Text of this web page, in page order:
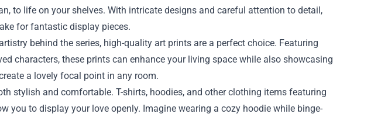
to life on your shelves. With intricate designs and careful attention to detail,
for fantastic display pieces.
behind the series, high-quality art prints are a perfect choice. Featuring
characters, these prints can enhance your living space while also showcasing
a lovely focal point in any room.
stylish and comfortable. T-shirts, hoodies, and other clothing items featuring
you to display your love openly. Imagine wearing a cozy hoodie while binge-